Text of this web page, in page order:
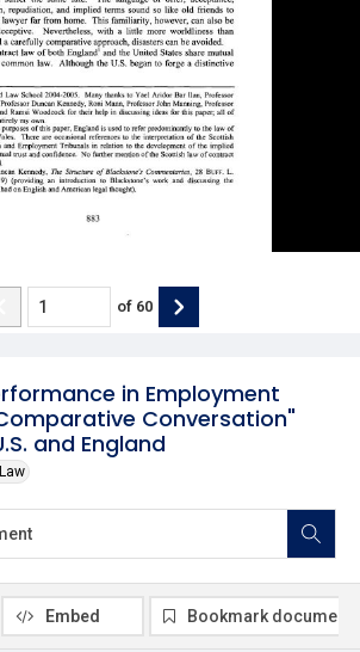
in Employment
Conversation"
and England
of 60
Embed Bookmark document